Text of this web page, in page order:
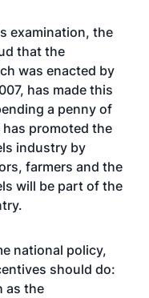
examination, the
that the
was enacted by
has made this
a penny of
has promoted the
industry by
farmers and the
will be part of the
national policy,
should do:
as the